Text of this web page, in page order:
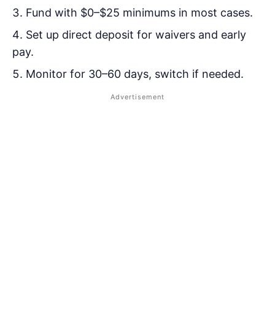
Fund with $0–$25 minimums in most cases.
Set up direct deposit for waivers and early
pay.
Monitor for 30–60 days, switch if needed.